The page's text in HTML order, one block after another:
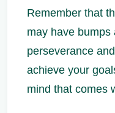
Remember that
may have bumps
perseverance
achieve your
mind that comes